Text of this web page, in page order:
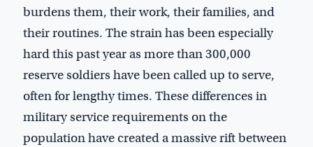
burdens them, their work, their families, and
their routines. The strain has been especially
hard this past year as more than 300,000
reserve soldiers have been called up to serve,
often for lengthy times. These differences in
military service requirements on the
population have created a massive rift between